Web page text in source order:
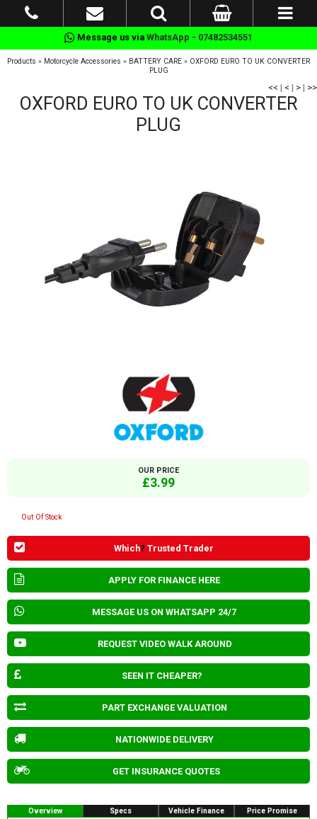
Message us via WhatsApp - 07482534551
Products » Motorcycle Accessories » BATTERY CARE » OXFORD EURO TO UK CONVERTER
PLUG
<< | < | > | >>
OXFORD EURO TO UK CONVERTER
PLUG
OUR PRICE
£3.99
Out Of Stock
Which? Trusted Trader
APPLY FOR FINANCE HERE
MESSAGE US ON WHATSAPP 24/7
REQUEST VIDEO WALK AROUND
SEEN IT CHEAPER?
PART EXCHANGE VALUATION
NATIONWIDE DELIVERY
GET INSURANCE QUOTES
Overview Specs Vehicle Finance Price Promise